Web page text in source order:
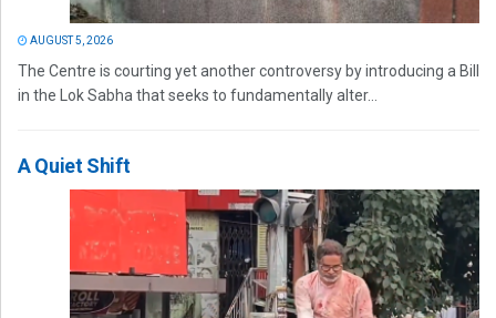
AUGUST 5, 2026
The Centre is courting yet another controversy by introducing a Bill
in the Lok Sabha that seeks to fundamentally alter...
A Quiet Shift